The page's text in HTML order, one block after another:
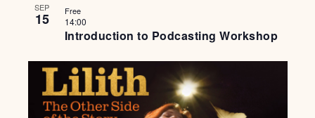
SEP
15
Introduction to Podcasting Workshop
14:00
Free